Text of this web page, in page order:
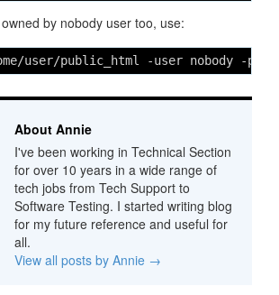
by nobody user too, use:
user/public_html -user nobody -
About Annie
I've been working in Technical Section
for over 10 years in a wide range of
tech jobs from Tech Support to
Software Testing. I started writing blog
for my future reference and useful for
all.
View all posts by Annie →